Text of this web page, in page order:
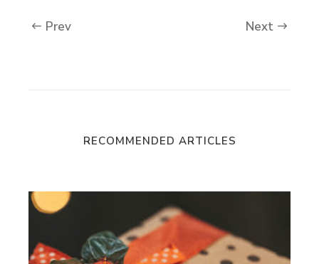
Prev Next
RECOMMENDED ARTICLES